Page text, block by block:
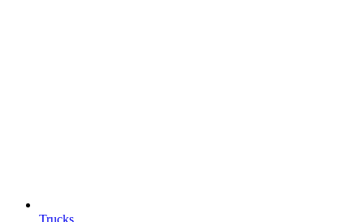
Trucks